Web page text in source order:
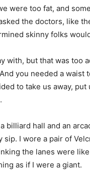
were too fat, and
the doctors, like
skinny folks
with, but that was too
you needed a waist
to take us away, put
hall and an
I wore a pair of
the lanes were
as if I were a giant.